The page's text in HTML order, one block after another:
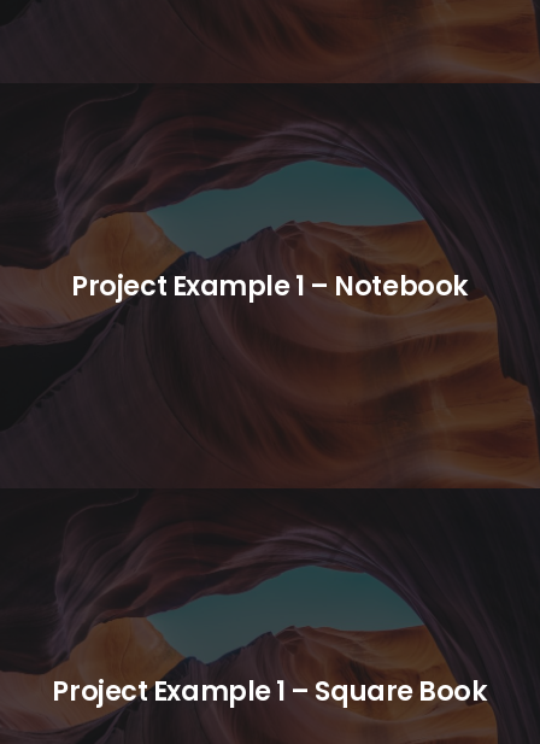
Project Example 1 – Notebook
Project Example 1 – Square Book